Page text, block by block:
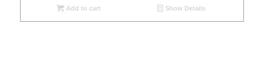
Add to cart Show Details